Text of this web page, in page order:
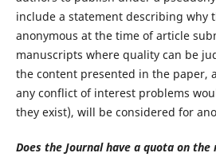
include a statement describing why
anonymous at the time of article
manuscripts where quality can be
the content presented in the paper,
any conflict of interest problems
they exist), will be considered for
Does the Journal have a quota on